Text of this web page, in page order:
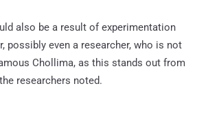
also be a result of experimentation
possibly even a researcher, who is not
Chollima, as this stands out from
researchers noted.